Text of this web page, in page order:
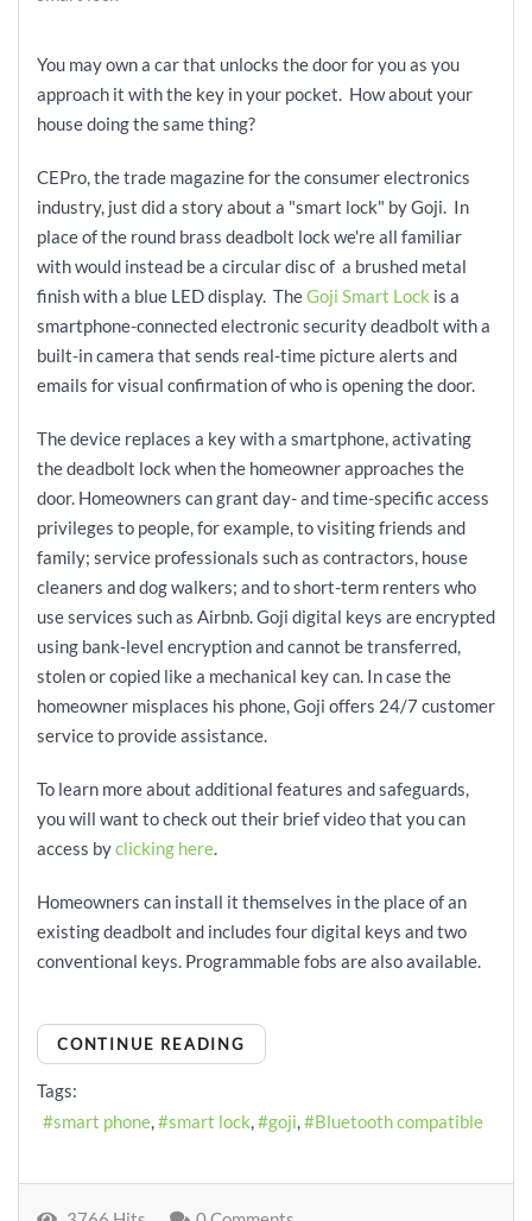
You may own a car that unlocks the door for you as you
approach it with the key in your pocket. How about your
house doing the same thing?
CEPro, the trade magazine for the consumer electronics
industry, just did a story about a "smart lock" by Goji. In
place of the round brass deadbolt lock we're all familiar
with would instead be a circular disc of a brushed metal
finish with a blue LEDdisplay. TheGoji Smart Lock is a
smartphone-connected electronic security deadbolt with a
built-in camera that sends real-time picture alerts and
emails for visual confirmation of who is opening the door.
The device replaces a key with a smartphone, activating
the deadbolt lock when the homeowner approaches the
door. Homeowners can grant day- and time-specific access
privileges to people, for example, to visiting friends and
family; service professionals such as contractors, house
cleaners and dog walkers; and to short-term renters who
use services such as Airbnb. Goji digital keys are encrypted
using bank-level encryption and cannot be transferred,
stolen or copied like a mechanical key can. In case the
homeowner misplaces his phone, Goji offers 24/7 customer
service to provide assistance.
To learn more about additional features and safeguards,
you will want to check out their brief video that you can
access byclicking here
Homeowners can install it themselves in the place of an
existing deadbolt and includes four digital keys and two
conventional keys. Programmable fobs are also available.
CONTINUE READING
Tags:
smart phone
smart lock goji Bluetooth compatible